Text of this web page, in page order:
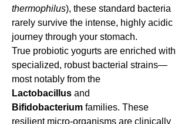
thermophilus), these standard bacteria
rarely survive the intense, highly acidic
journey through your stomach.
True probiotic yogurts are enriched with
specialized, robust bacterial strains—
Lactobacillus
Bifidobacterium families. These
resilient micro-organisms are clinically